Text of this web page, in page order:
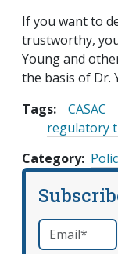
If you want to
trustworthy,
Young and
the basis of Dr.
Tags:
CASAC
regulatory
Category
Email *required